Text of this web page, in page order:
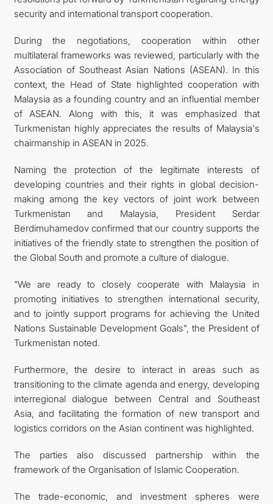
security and international transport cooperation.
During the negotiations, cooperation within other
multilateral frameworks was reviewed, particularly with the
Association of Southeast Asian Nations (ASEAN). In this
context, the Head of State highlighted cooperation with
Malaysia as a founding country and an influential member
of ASEAN. Along with this, it was emphasized that
Turkmenistan highly appreciates the results of Malaysia's
chairmanship in ASEAN in 2025.
Naming the protection of the legitimate interests of
developing countries and their rights in global decision-
making among the key vectors of joint work between
Turkmenistan and Malaysia, President Serdar
Berdimuhamedov confirmed that our country supports the
initiatives of the friendly state to strengthen the position of
the Global South and promote a culture of dialogue.
"We are ready to closely cooperate with Malaysia in
promoting initiatives to strengthen international security,
and to jointly support programs for achieving the United
Nations Sustainable Development Goals", the President of
Turkmenistan noted.
Furthermore, the desire to interact in areas such as
transitioning to the climate agenda and energy, developing
interregional dialogue between Central and Southeast
Asia, and facilitating the formation of new transport and
logistics corridors on the Asian continent was highlighted.
The parties also discussed partnership within the
framework of the Organisation of Islamic Cooperation.
The trade-economic, and investment spheres were